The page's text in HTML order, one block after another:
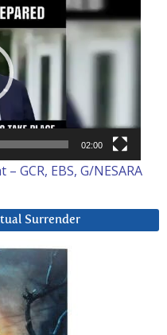
02:00
GCR, EBS, G/NESARA
Surrender